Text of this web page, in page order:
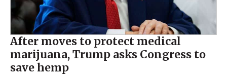
After moves to protect medical
marijuana, Trump asks Congress to
save hemp